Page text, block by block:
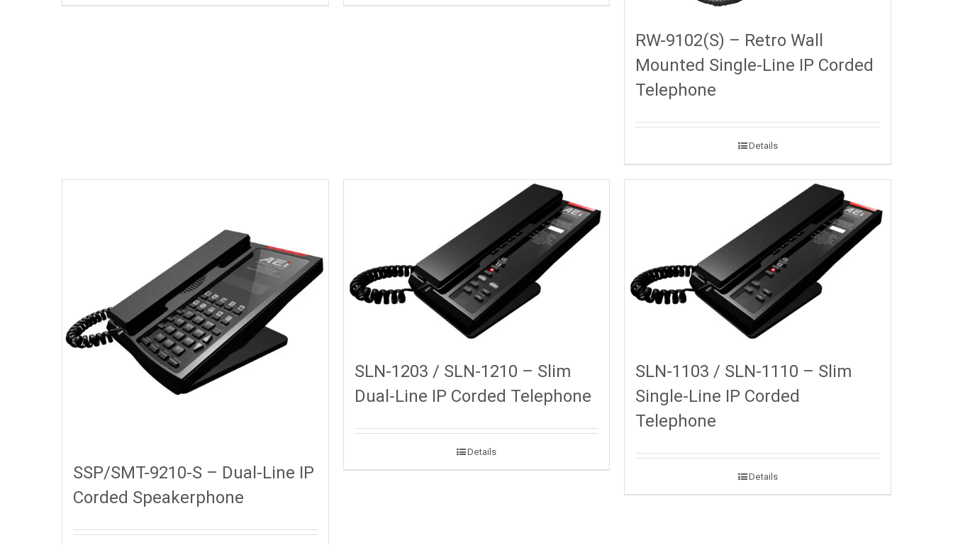
RW-9102(S) – Retro Wall
Mounted Single-Line IP Corded
Telephone
Details
SSP/SMT-9210-S – Dual-Line IP
Corded Speakerphone
SLN-1203 / SLN-1210 – Slim
Dual-Line IP Corded Telephone
Details
SLN-1103 / SLN-1110 – Slim
Single-Line IP Corded
Telephone
Details